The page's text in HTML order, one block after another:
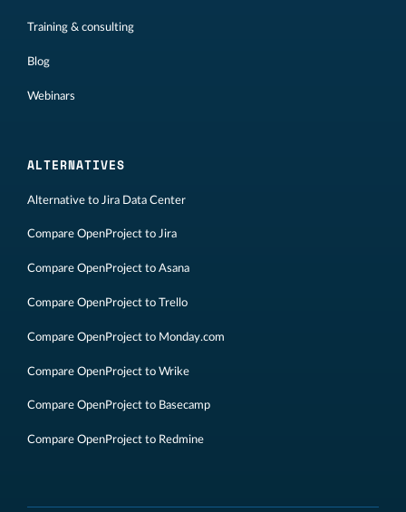
Training & consulting
Blog
Webinars
ALTERNATIVES
Alternative to Jira Data Center
Compare OpenProject to Jira
Compare OpenProject to Asana
Compare OpenProject to Trello
Compare OpenProject to Monday.com
Compare OpenProject to Wrike
Compare OpenProject to Basecamp
Compare OpenProject to Redmine